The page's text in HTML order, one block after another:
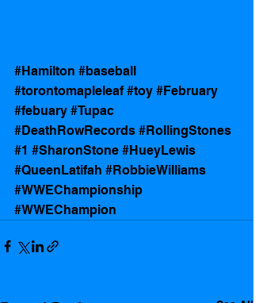
#Hamilton #baseball
#torontomapleleaf #toy #February
#febuary #Tupac
#DeathRowRecords #RollingStones
#1 #SharonStone #HueyLewis
#QueenLatifah #RobbieWilliams
#WWEChampionship
#WWEChampion